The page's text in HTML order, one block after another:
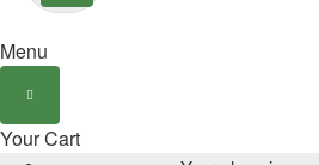
Menu
Your Cart